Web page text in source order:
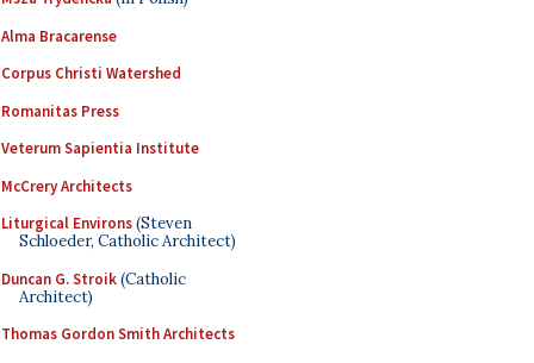
Alma Bracarense
Corpus Christi Watershed
Romanitas Press
Veterum Sapientia Institute
McCrery Architects
Liturgical Environs(Steven
Schloeder, Catholic Architect)
Duncan G. Stroik(Catholic
Architect)
Thomas Gordon Smith Architects